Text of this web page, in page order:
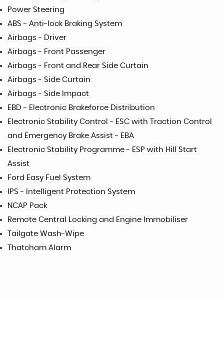
Power Steering
ABS - Anti-lock Braking System
Airbags - Driver
Airbags - Front Passenger
Airbags - Front and Rear Side Curtain
Airbags - Side Curtain
Airbags - Side Impact
EBD - Electronic Brakeforce Distribution
Electronic Stability Control - ESC with Traction Control
and Emergency Brake Assist - EBA
Electronic Stability Programme - ESP with Hill Start
Assist
Ford Easy Fuel System
IPS - Intelligent Protection System
NCAP Pack
Remote Central Locking and Engine Immobiliser
Tailgate Wash-Wipe
Thatcham Alarm